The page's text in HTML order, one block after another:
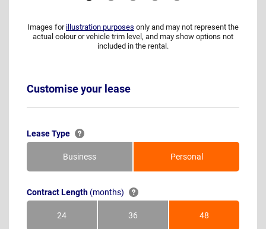
Images for illustration purposes only and may not represent the
actual colour or vehicle trim level, and may show options not
included in the rental.
Customise your lease
Lease Type
Business Personal
Contract Length (months)
24Months 36Months 48Months